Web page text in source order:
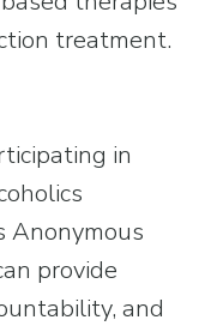
treatment.
in
Anonymous
provide
and